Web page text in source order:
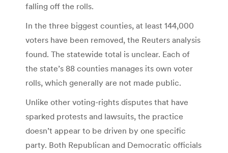
falling off the rolls.
In the three biggest counties, at least 144,000
voters have been removed, the Reuters analysis
found. The statewide total is unclear. Each of
the state’s 88 counties manages its own voter
rolls, which generally are not made public.
Unlike other voting-rights disputes that have
sparked protests and lawsuits, the practice
doesn’t appear to be driven by one specific
party. Both Republican and Democratic officials